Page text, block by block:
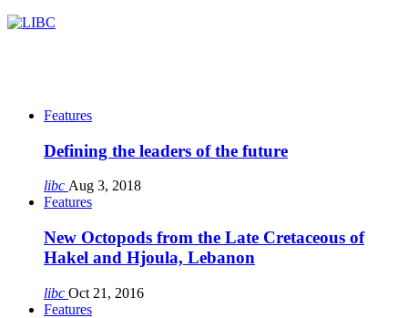
Features
Defining the leaders of the future
libc Aug 3, 2018
Features
New Octopods from the Late Cretaceous of
Hakel and Hjoula, Lebanon
libc Oct 21, 2016
Features